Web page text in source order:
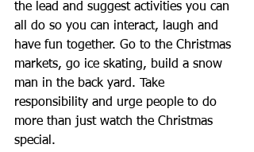
the lead and suggest activities you can
all do so you can interact, laugh and
have fun together. Go to the Christmas
markets, go ice skating, build a snow
man in the back yard. Take
responsibility and urge people to do
more than just watch the Christmas
special.